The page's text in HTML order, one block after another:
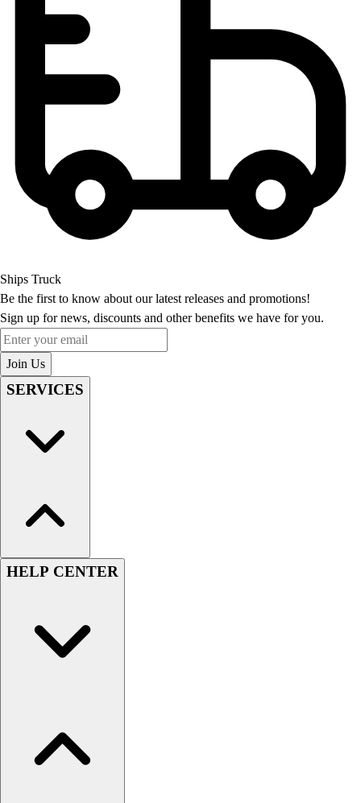
Ships Truck
Be the first to know about our latest releases and promotions!
Sign up for news, discounts and other benefits we have for you.
Enter your email
Join Us
SERVICES
HELP CENTER